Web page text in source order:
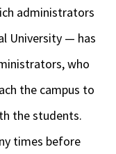
administrators
University — has
who
the campus to
the students.
times before